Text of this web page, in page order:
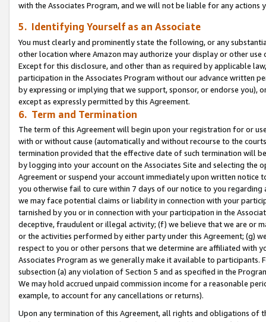
with the Associates Program, and we will not be liable for any actions
5. Identifying Yourself as an Associate
You must clearly and prominently state the following, or any
other location where Amazon may authorize your display or other use
Except for this disclosure, and other than as required by applicable
participation in the Associates Program without our advance written
by expressing or implying that we support, sponsor, or endorse you),
except as expressly permitted by this Agreement.
6. Term and Termination
The term of this Agreement will begin upon your registration for or
with or without cause (automatically and without recourse to the
termination provided that the effective date of such termination will
by logging into your account on the Associates Site and selecting the
Agreement or suspend your account immediately upon written
you otherwise fail to cure within 7 days of our notice to you
we may face potential claims or liability in connection with your
tarnished by you or in connection with your participation in the
deceptive, fraudulent or illegal activity; (f) we believe that we are or
or the activities performed by either party under this Agreement; (g)
respect to you or other persons that we determine are affiliated with
Associates Program as we generally make it available to
subsection (a) any violation of Section 5 and as specified in the
We may hold accrued unpaid commission income for a reasonable
example, to account for any cancellations or returns).
Upon any termination of this Agreement, all rights and obligations of